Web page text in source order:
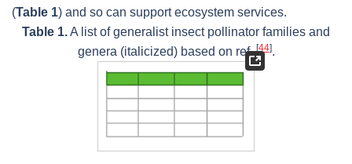
(Table 1) and so can support ecosystem services.
Table 1.A list of generalist insect pollinator families and
genera (italicized) based on ref.[44].